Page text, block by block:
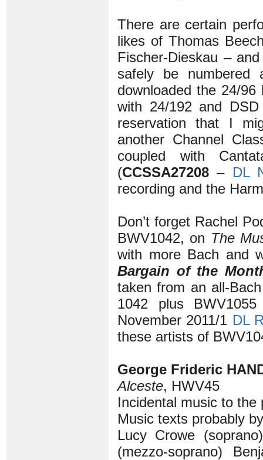
There are certain
likes of Thomas
Fischer-Dieskau –
safely be
downloaded the 24/
with 24/192 and
reservation that I
another Channel
coupled with
(CCSSA27208 – DL
recording and the
Don’t forget Rachel
BWV1042, on The
with more Bach and
Bargain of the
taken from an all-
1042 plus
November 2011/1 DL
these artists of
George Frideric
Alceste, HWV45
Incidental music to the
Music texts probably
Lucy Crowe
(mezzo-soprano)